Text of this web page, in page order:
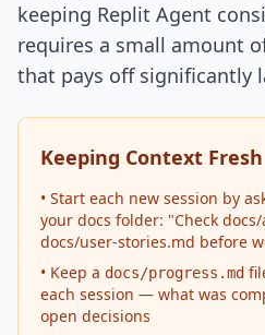
keeping Replit Agent
requires a small amount
that pays off significantly
Keeping Context Fresh
• Start each new session by
your docs folder: "Check
docs/user-stories.md before
• Keep a docs/progress.md
each session — what was
open decisions